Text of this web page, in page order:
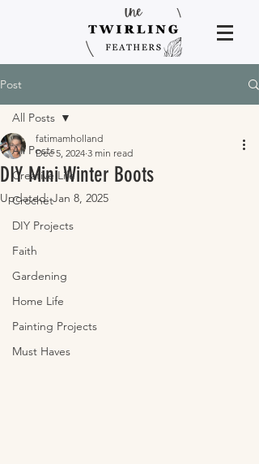
Post
All Posts
Creative Life
Crochet
DIY Projects
Faith
Gardening
Home Life
Painting Projects
Must Haves
All Posts
DIY Mini Winter Boots
fatimamholland
Dec 5, 2024 3 min read
Updated:Jan 8, 2025